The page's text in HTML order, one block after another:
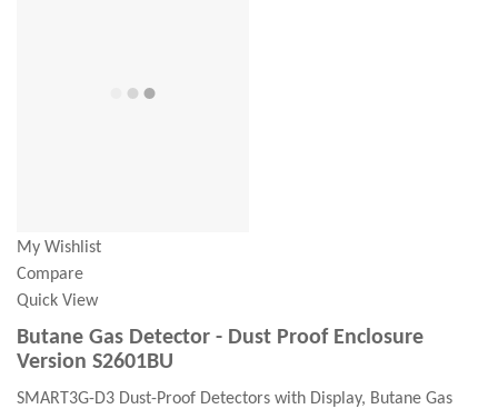
My Wishlist
Compare
Quick View
Butane Gas Detector - Dust Proof Enclosure
Version S2601BU
SMART3G-D3 Dust-Proof Detectors with Display, Butane Gas